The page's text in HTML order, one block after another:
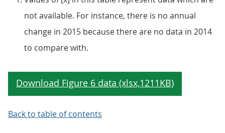
not available. For instance, there is no annual
change in 2015 because there are no data in 2014
to compare with.
Back to table of contents